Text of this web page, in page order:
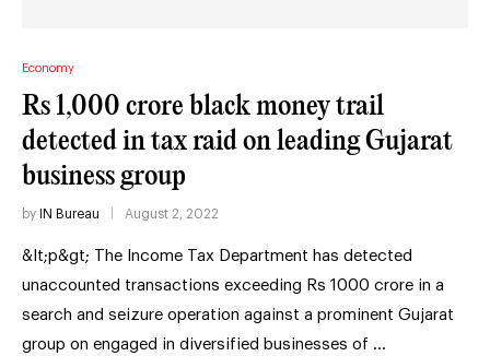
Economy
Rs 1,000 crore black money trail
detected in tax raid on leading Gujarat
business group
by IN Bureau August 2, 2022
&lt;p&gt; The Income Tax Department has detected
unaccounted transactions exceeding Rs 1000 crore in a
search and seizure operation against a prominent Gujarat
group on engaged in diversified businesses of …